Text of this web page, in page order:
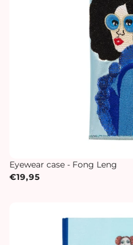
Eyewear case - Fong Leng
€19,95